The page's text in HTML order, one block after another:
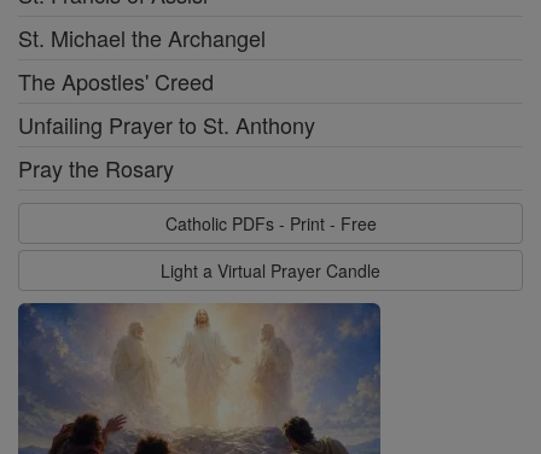
St. Michael the Archangel
The Apostles' Creed
Unfailing Prayer to St. Anthony
Pray the Rosary
Catholic PDFs - Print - Free
Light a Virtual Prayer Candle